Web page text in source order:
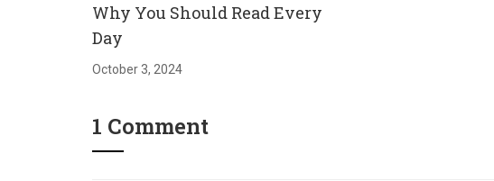
Why You Should Read Every
Day
October 3, 2024
1 Comment